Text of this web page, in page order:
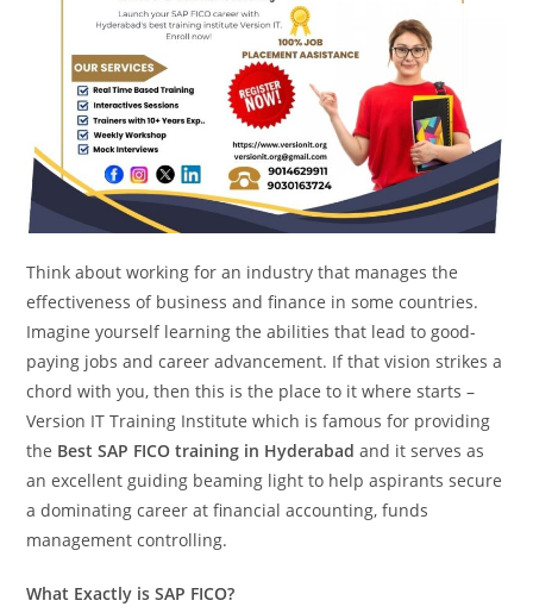
Think about working for an industry that manages the
effectiveness of business and finance in some countries.
Imagine yourself learning the abilities that lead to good-
paying jobs and career advancement. If that vision strikes a
chord with you, then this is the place to it where starts –
Version IT Training Institute which is famous for providing
the Best SAP FICO training in Hyderabadand it serves as
an excellent guiding beaming light to help aspirants secure
a dominating career at financial accounting, funds
management controlling.
What Exactly is SAP FICO?